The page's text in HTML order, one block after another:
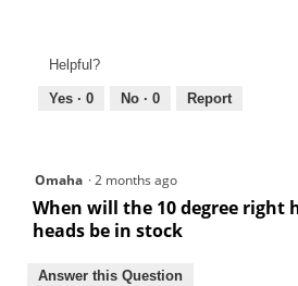
Helpful?
Yes · 0 No · 0 Report
Omaha ·2 months ago
When will the 10 degree right
heads be in stock
Answer this Question